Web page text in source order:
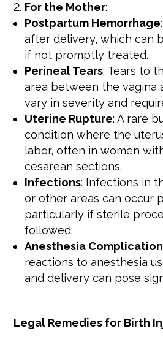
For the Mother:
Postpartum Hemorrhage
after delivery, which can
if not promptly treated.
Perineal Tears: Tears to
area between the vagina
vary in severity and
Uterine Rupture: A rare
condition where the
labor, often in women
cesarean sections.
Infections: Infections in
or other areas can occur
particularly if sterile
followed.
Anesthesia
reactions to anesthesia
and delivery can pose
Legal Remedies for Birth